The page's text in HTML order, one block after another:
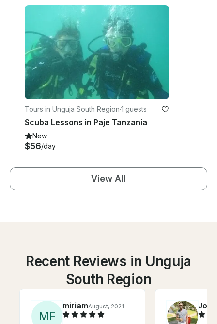
Tours in Unguja South Region·1 guests
Scuba Lessons in Paje Tanzania
New
$56/day
View All
Recent Reviews in Unguja
South Region
MF
miriamAugust, 2021 Job